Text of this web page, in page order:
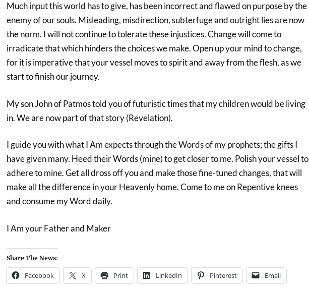
Much input this world has to give, has been incorrect and flawed on purpose by the
enemy of our souls. Misleading, misdirection, subterfuge and outright lies are now
the norm. I will not continue to tolerate these injustices. Change will come to
irradicate that which hinders the choices we make. Open up your mind to change,
for it is imperative that your vessel moves to spirit and away from the flesh, as we
start to finish our journey.
My son John of Patmos told you of futuristic times that my children would be living
in. We are now part of that story (Revelation).
I guide you with what I Am expects through the Words of my prophets; the gifts I
have given many. Heed their Words (mine) to get closer to me. Polish your vessel to
adhere to mine. Get all dross off you and make those fine-tuned changes, that will
make all the difference in your Heavenly home. Come to me on Repentive knees
and consume my Word daily.
I Am your Father and Maker
Share The News:
Facebook X Print LinkedIn Pinterest Email